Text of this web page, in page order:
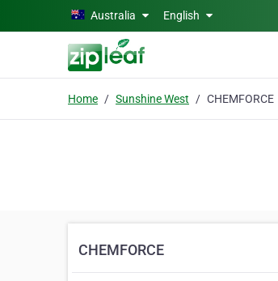
Skip to main contentAustralia English
Home Sunshine West CHEMFORCE
CHEMFORCE